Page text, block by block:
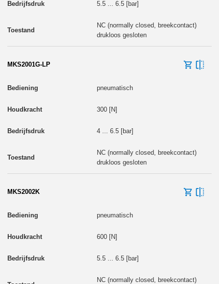
5.5 ... 6.5 [bar]
NC (normally closed, breekcontact)
drukloos gesloten
MKS2001G-LP
pneumatisch
300 [N]
4 ... 6.5 [bar]
NC (normally closed, breekcontact)
drukloos gesloten
MKS2002K
pneumatisch
600 [N]
5.5 ... 6.5 [bar]
NC (normally closed, breekcontact)